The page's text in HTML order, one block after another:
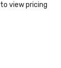
to view pricing